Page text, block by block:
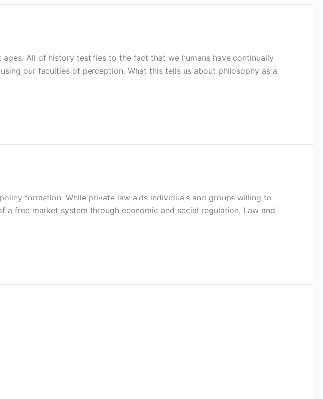
All of history testifies to the fact that we humans have continually
our faculties of perception. What this tells us about philosophy as a
formation. While private law aids individuals and groups willing to
free market system through economic and social regulation. Law and